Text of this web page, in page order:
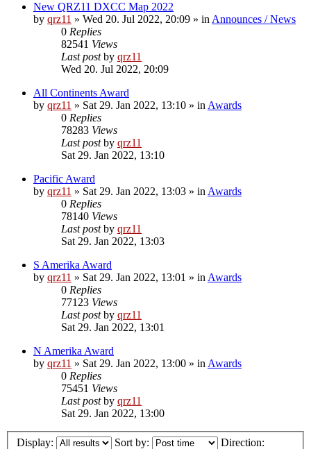
New QRZ11 DXCC Map 2022
by qrz11 » Wed 20. Jul 2022, 20:09 » in Announces / News
0 Replies
82541 Views
Last postby qrz11
Wed 20. Jul 2022, 20:09
All Continents Award
by qrz11 » Sat 29. Jan 2022, 13:10 » in Awards
0 Replies
78283 Views
Last postby qrz11
Sat 29. Jan 2022, 13:10
Pacific Award
by qrz11 » Sat 29. Jan 2022, 13:03 » in Awards
0 Replies
78140 Views
Last postby qrz11
Sat 29. Jan 2022, 13:03
S Amerika Award
by qrz11 » Sat 29. Jan 2022, 13:01 » in Awards
0 Replies
77123 Views
Last postby qrz11
Sat 29. Jan 2022, 13:01
N Amerika Award
by qrz11 » Sat 29. Jan 2022, 13:00 » in Awards
0 Replies
75451 Views
Last postby qrz11
Sat 29. Jan 2022, 13:00
Display: Sort by: Direction: